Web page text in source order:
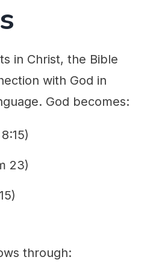
in Christ, the Bible
with God in
God becomes:
23)
through: